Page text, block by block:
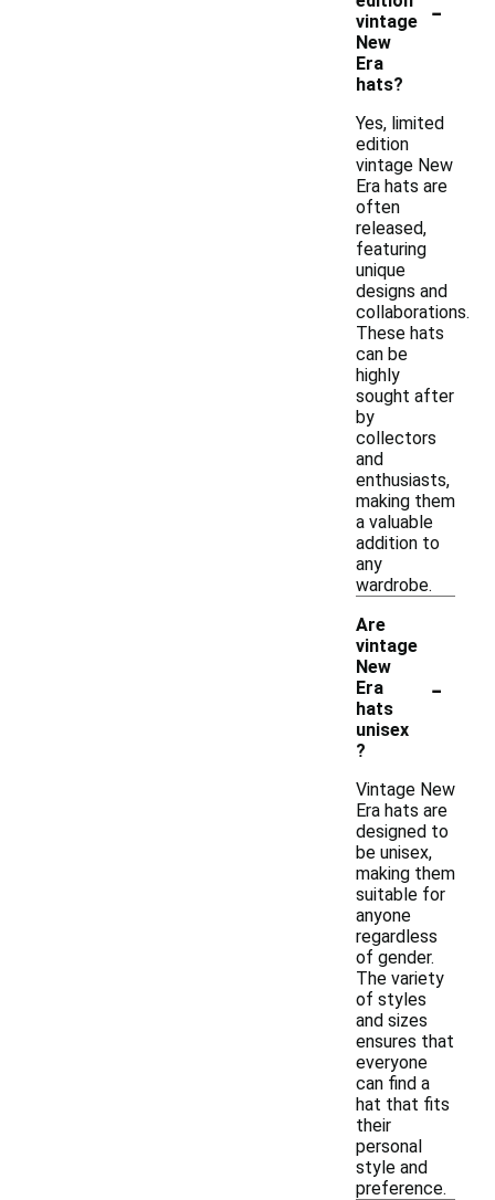
vintage
New
Era
hats?
-
Yes, limited
edition
vintage New
Era hats are
often
released,
featuring
unique
designs and
collaborations.
These hats
can be
highly
sought after
by
collectors
and
enthusiasts,
making them
a valuable
addition to
any
wardrobe.
Are
vintage
New
Era
hats
unisex
?
-
Vintage New
Era hats are
designed to
be unisex,
making them
suitable for
anyone
regardless
of gender.
The variety
of styles
and sizes
ensures that
everyone
can find a
hat that fits
their
personal
style and
preference.